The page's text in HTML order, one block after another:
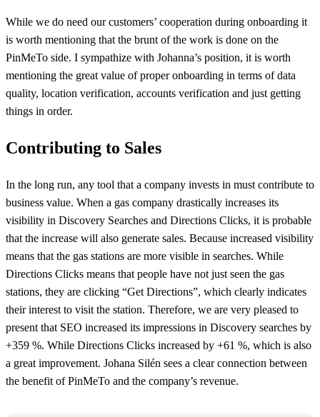
While we do need our customers’ cooperation during onboarding it
is worth mentioning that the brunt of the work is done on the
PinMeTo side. I sympathize with Johanna’s position, it is worth
mentioning the great value of proper onboarding in terms of data
quality, location verification, accounts verification and just getting
things in order.
Contributing to Sales
In the long run, any tool that a company invests in must contribute to
business value. When a gas company drastically increases its
visibility in Discovery Searches and Directions Clicks, it is probable
that the increase will also generate sales. Because increased visibility
means that the gas stations are more visible in searches. While
Directions Clicks means that people have not just seen the gas
stations, they are clicking “Get Directions”, which clearly indicates
their interest to visit the station. Therefore, we are very pleased to
present that SEO increased its impressions in Discovery searches by
+359 %. While Directions Clicks increased by +61 %, which is also
a great improvement. Johana Silén sees a clear connection between
the benefit of PinMeTo and the company’s revenue.